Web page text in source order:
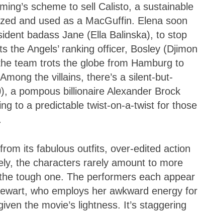
scheme to sell Calisto, a sustainable
and used as a MacGuffin. Elena soon
badass Jane (Ella Balinska), to stop
the Angels’ ranking officer, Bosley (Djimon
team trots the globe from Hamburg to
the villains, there’s a silent-but-
a pompous billionaire Alexander Brock
to a predictable twist-on-a-twist for those
its fabulous outfits, over-edited action
the characters rarely amount to more
tough one. The performers each appear
who employs her awkward energy for
the movie’s lightness. It’s staggering